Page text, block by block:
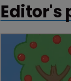
Editor's